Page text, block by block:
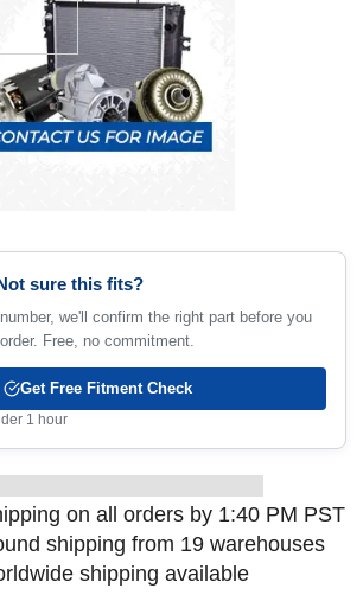
sure this fits?
we'll confirm the right part before you
order. Free, no commitment.
Get Free Fitment Check
1 hour
on all orders by 1:40 PM PST
shipping from 19 warehouses
shipping available